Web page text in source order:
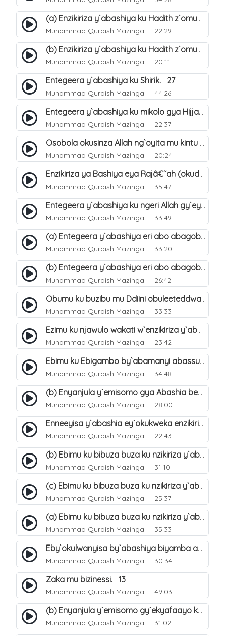
(a) Enzikiriza y`abashiya ku Hadith z`omubaka. 25
Muhammad Quraish Mazinga 22:29
(b) Enzikiriza y`abashiya ku Hadith z`omubaka. 26
Muhammad Quraish Mazinga 20:11
Entegeera y`abashiya ku Shirik. 27
Muhammad Quraish Mazinga 44:26
Entegeera y`abashiya ku mikolo gya Hijja. 29
Muhammad Quraish Mazinga 22:37
Osobola okusinza Allah ng`oyita mu kintu kyonna?. 30
Muhammad Quraish Mazinga 20:24
Enzikiriza ya Bashiya eya Rajâ€˜ah (okuddizibwa obulamu nga enkomerero tennatuuka). 32
Muhammad Quraish Mazinga 35:47
Entegeera y`abashiya ku ngeri Allah gy`eyatutonda. 33
Muhammad Quraish Mazinga 33:49
(a) Entegeera y`abashiya eri abo abagoberera Omubaka Muhammad صلى الله عليه وسلم. 34
Muhammad Quraish Mazinga 33:20
(b) Entegeera y`abashiya eri abo abagoberera Omubaka Muhammad صلى الله عليه وسلم. 35
Muhammad Quraish Mazinga 26:42
Obumu ku buzibu mu Ddiini obuleeteddwa Abashiya. 36
Muhammad Quraish Mazinga 33:33
Ezimu ku njawulo wakati w`enzikiriza y`abassunni ne abashiya. 37
Muhammad Quraish Mazinga 23:42
Ebimu ku Ebigambo by`abamanyi abassunni ku nzikiriza y`abashiya. 40
Muhammad Quraish Mazinga 34:48
(b) Enyanjula y`emisomo gya Abashia beb`ani?. 2
Muhammad Quraish Mazinga 28:00
Enneeyisa y`abashia ey`okukweka enzikiriza yabwe entuufu (Al-Tuqiyya). 31
Muhammad Quraish Mazinga 22:43
(b) Ebimu ku bibuza buza ku nzikiriza y`abashiya. 43
Muhammad Quraish Mazinga 31:10
(c) Ebimu ku bibuza buza ku nzikiriza y`abashiya. 44
Muhammad Quraish Mazinga 25:37
(a) Ebimu ku bibuza buza ku nzikiriza y`abashiya. 42
Muhammad Quraish Mazinga 35:33
Eby`okulwanyisa by`abashiya biyamba abasiraamu?. 46
Muhammad Quraish Mazinga 30:34
Zaka mu bizinessi. 13
Muhammad Quraish Mazinga 49:03
(b) Enyanjula y`emisomo gy`ekyafaayo kya Nabbi Yusufu عليه السلام. 2
Muhammad Quraish Mazinga 31:02